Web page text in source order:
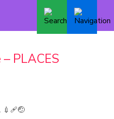
PLACES
💉🩹🤕